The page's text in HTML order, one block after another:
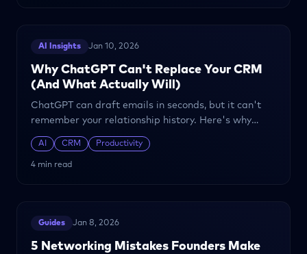
AI Insights Jan 10, 2026
Why ChatGPT Can't Replace Your CRM
(And What Actually Will)
ChatGPT can draft emails in seconds, but it can't
remember your relationship history. Here's why
founder relationships need more than a general-
purpose AI.
AI CRM Productivity
4 min read
Guides Jan 8, 2026
5 Networking Mistakes Founders Make